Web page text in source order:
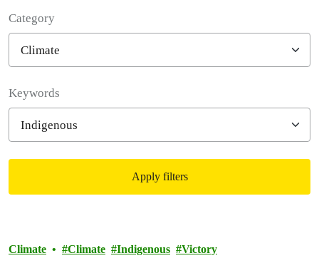
Category
Keywords
Apply filters
Climate Climate Indigenous Victory